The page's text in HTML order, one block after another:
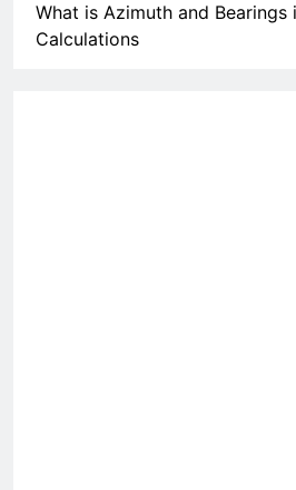
What is Azimuth and Bearings
Calculations